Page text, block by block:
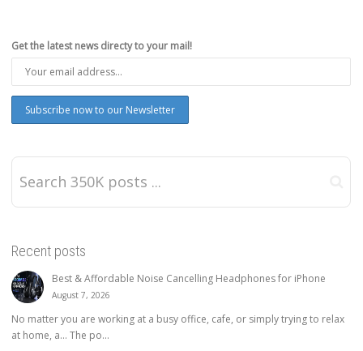
Get the latest news directy to your mail!
Recent posts
Best & Affordable Noise Cancelling Headphones for iPhone
August 7, 2026
No matter you are working at a busy office, cafe, or simply trying to relax
at home, a… The po...